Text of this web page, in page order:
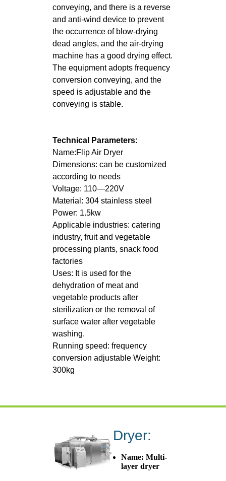
conveying, and there is a reverse
and anti-wind device to prevent
the occurrence of blow-drying
dead angles, and the air-drying
machine has a good drying effect.
The equipment adopts frequency
conversion conveying, and the
speed is adjustable and the
conveying is stable.
Technical Parameters:
Name:Flip Air Dryer
Dimensions: can be customized
according to needs
Voltage: 110—220V
Material: 304 stainless steel
Power: 1.5kw
Applicable industries: catering
industry, fruit and vegetable
processing plants, snack food
factories
Uses: It is used for the
dehydration of meat and
vegetable products after
sterilization or the removal of
surface water after vegetable
washing.
Running speed: frequency
conversion adjustable Weight:
300kg
Dryer:
Name: Multi-
layer dryer